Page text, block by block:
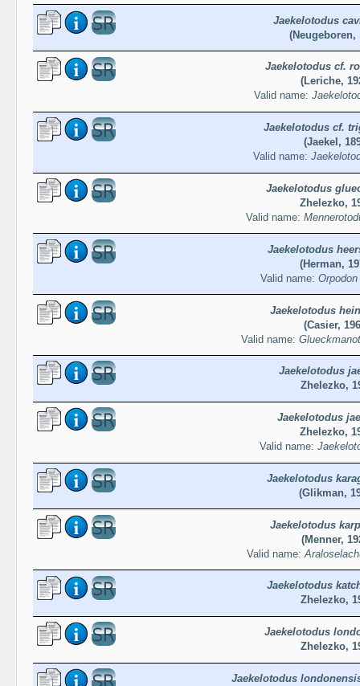
Jaekelotodus
(Neugeboren,
Jaekelotodus cf.
(Leriche,
Valid name:
Jaekelotodus cf.
(Jaekel,
Valid name:
Jaekelotodus
Zhelezko,
Valid name:
Jaekelotodus
(Herman,
Valid name:
Jaekelotodus
(Casier,
Valid name:
Jaekelotodus
Zhelezko,
Jaekelotodus
Zhelezko,
Valid name:
Jaekelotodus
(Glikman,
Jaekelotodus
(Menner,
Valid name:
Jaekelotodus
Zhelezko,
Jaekelotodus
Zhelezko,
Jaekelotodus